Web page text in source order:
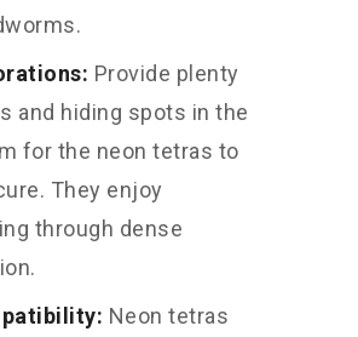
Provide plenty
and hiding spots in the
for the neon tetras to
They enjoy
through dense
Neon tetras